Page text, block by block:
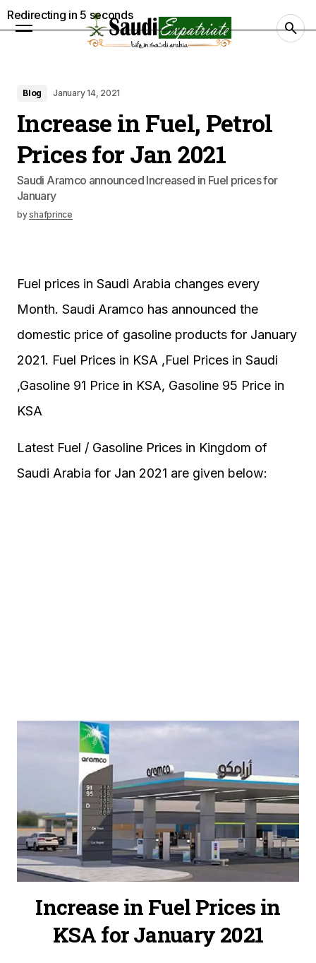
Blog January 14, 2021
Increase in Fuel, Petrol
Prices for Jan 2021
Saudi Aramco announced Increased in Fuel prices for
January
byshafprince
Fuel prices in Saudi Arabia changes every
Month. Saudi Aramco has announced the
domestic price of gasoline products for January
2021. Fuel Prices in KSA ,Fuel Prices in Saudi
,Gasoline 91 Price in KSA, Gasoline 95 Price in
KSA
Latest Fuel / Gasoline Prices in Kingdom of
Saudi Arabia for Jan 2021 are given below:
Increase in Fuel Prices in
KSA for January 2021
Redirecting in 4 seconds